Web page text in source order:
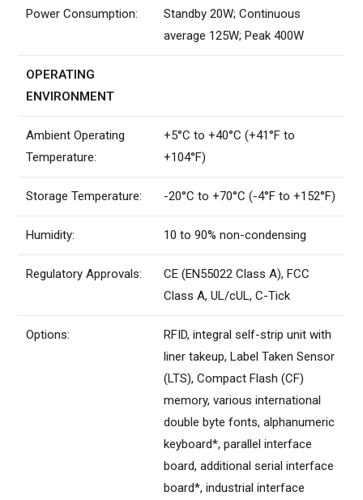
Power Consumption:
Standby 20W; Continuous
average 125W; Peak 400W
OPERATING
ENVIRONMENT
Ambient Operating
Temperature:
+5°C to +40°C (+41°F to
+104°F)
Storage Temperature: -20°C to +70°C (-4°F to +152°F)
Humidity: 10 to 90% non-condensing
Regulatory Approvals:
CE (EN55022 Class A), FCC
Class A, UL/cUL, C-Tick
Options:
RFID, integral self-strip unit with
liner takeup, Label Taken Sensor
(LTS), Compact Flash (CF)
memory, various international
double byte fonts, alphanumeric
keyboard*, parallel interface
board, additional serial interface
board*, industrial interface